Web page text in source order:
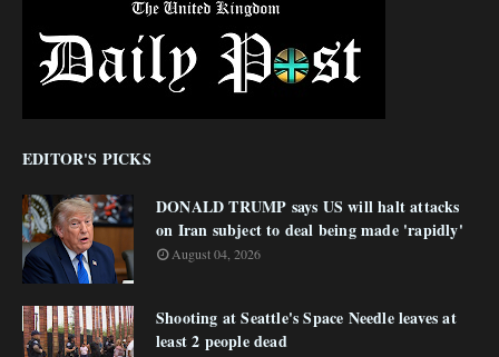
EDITOR'S PICKS
DONALD TRUMP says US will halt attacks
on Iran subject to deal being made 'rapidly'
August 04, 2026
Shooting at Seattle's Space Needle leaves at
least 2 people dead